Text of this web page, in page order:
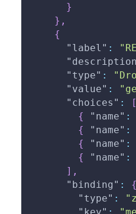
}
} ,
{
"label" :
"type" :
"value" :
"choices" :
[
{
"name" :
{
"name" :
{
"name" :
{
"name" :
] ,
"binding" :
{
"type" :